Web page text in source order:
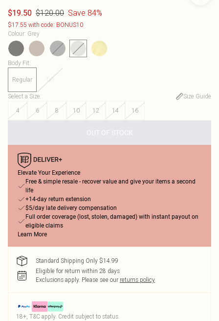
$19.50 $120.00 Save 84%
$17.55 with code: BONUS10
Colour: Grey
Body Fit:
Regular Tall
Select a Size:
Size Guide
4
6 8 10 12 14 16
OUT OF STOCK
Elevate Your Experience
Free & simple resale - recover value and give your items a second
life
+14-day return extension
$5/day late delivery compensation
Full order coverage (lost, stolen, damaged) with instant payout on
eligible claims
Learn More
Standard Shipping Only $14.99
Eligible for return within 28 days
Exclusions apply. Please see our returns policy
18+, T&C apply. Credit subject to status.